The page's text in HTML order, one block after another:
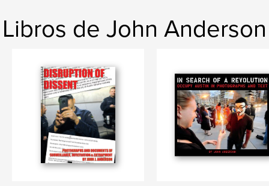
Idioma English
protest
Libros de John Anderson